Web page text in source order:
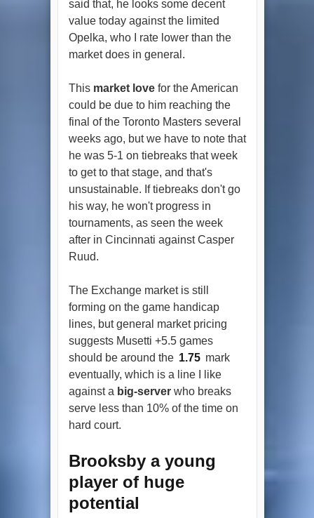
said that, he looks some decent
value today against the limited
Opelka, who I rate lower than the
market does in general.
This market lovefor the American
could be due to him reaching the
final of the Toronto Masters several
weeks ago, but we have to note that
he was 5-1 on tiebreaks that week
to get to that stage, and that's
unsustainable. If tiebreaks don't go
his way, he won't progress in
tournaments, as seen the week
after in Cincinnati against Casper
Ruud.
The Exchange market is still
forming on the game handicap
lines, but general market pricing
suggests Musetti +5.5 games
should be around the 1.75 mark
eventually, which is a line I like
against a big-serverwho breaks
serve less than 10% of the time on
hard court.
Brooksby a young
player of huge
potential